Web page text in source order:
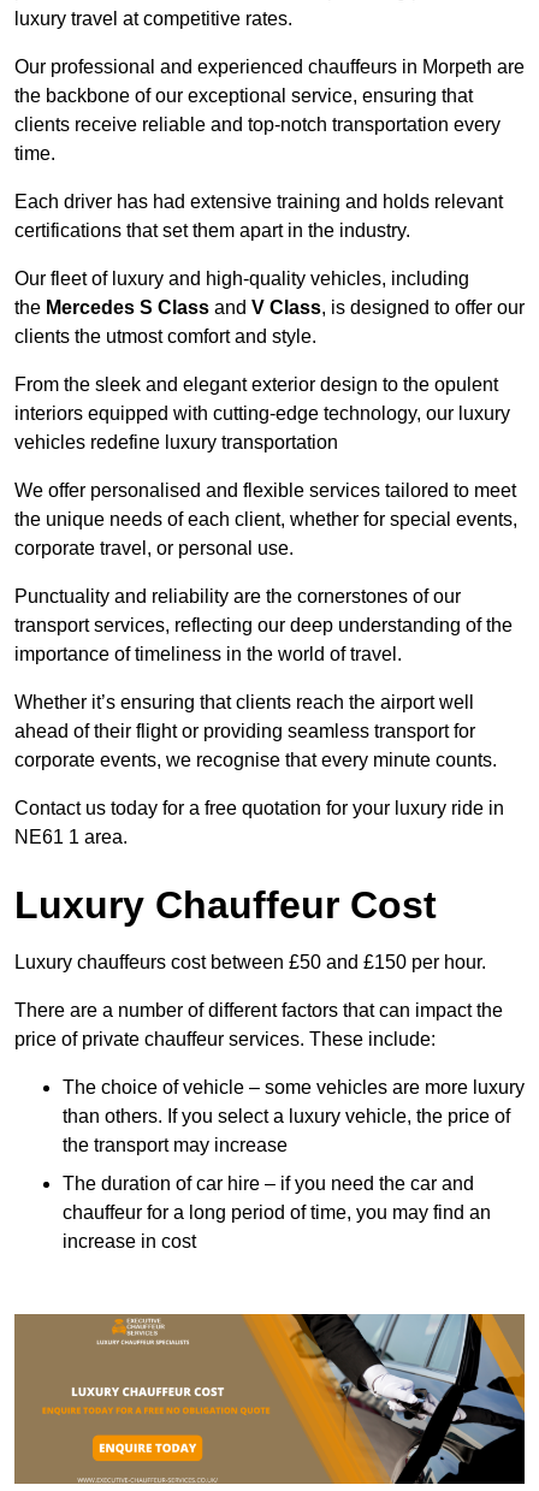
luxury travel at competitive rates.
Our professional and experienced chauffeurs in Morpeth are
the backbone of our exceptional service, ensuring that
clients receive reliable and top-notch transportation every
time.
Each driver has had extensive training and holds relevant
certifications that set them apart in the industry.
Our fleet of luxury and high-quality vehicles, including
the Mercedes S Class and V Class, is designed to offer our
clients the utmost comfort and style.
From the sleek and elegant exterior design to the opulent
interiors equipped with cutting-edge technology, our luxury
vehicles redefine luxury transportation
We offer personalised and flexible services tailored to meet
the unique needs of each client, whether for special events,
corporate travel, or personal use.
Punctuality and reliability are the cornerstones of our
transport services, reflecting our deep understanding of the
importance of timeliness in the world of travel.
Whether it’s ensuring that clients reach the airport well
ahead of their flight or providing seamless transport for
corporate events, we recognise that every minute counts.
Contact us today for a free quotation for your luxury ride in
NE61 1 area.
Luxury Chauffeur Cost
Luxury chauffeurs cost between £50 and £150 per hour.
There are a number of different factors that can impact the
price of private chauffeur services. These include:
The choice of vehicle – some vehicles are more luxury
than others. If you select a luxury vehicle, the price of
the transport may increase
The duration of car hire – if you need the car and
chauffeur for a long period of time, you may find an
increase in cost